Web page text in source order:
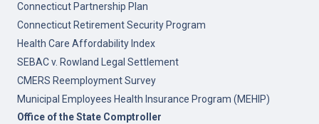
Connecticut Partnership Plan
Connecticut Retirement Security Program
Health Care Affordability Index
SEBAC v. Rowland Legal Settlement
CMERS Reemployment Survey
Municipal Employees Health Insurance Program (MEHIP)
Office of the State Comptroller